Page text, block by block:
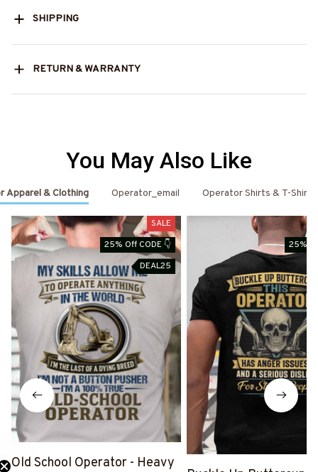
SHIPPING
RETURN & WARRANTY
You May Also Like
Apparel & Clothing Operator_email Operator Shirts & T-Shirts
SALE
25% Off CODE 👇
DEAL25
Old School Operator - Heavy
25%